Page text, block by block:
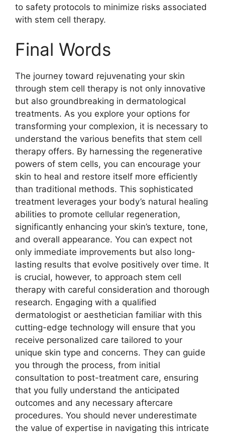
to safety protocols to minimize risks associated
with stem cell therapy.
Final Words
The journey toward rejuvenating your skin
through stem cell therapy is not only innovative
but also groundbreaking in dermatological
treatments. As you explore your options for
transforming your complexion, it is necessary to
understand the various benefits that stem cell
therapy offers. By harnessing the regenerative
powers of stem cells, you can encourage your
skin to heal and restore itself more efficiently
than traditional methods. This sophisticated
treatment leverages your body’s natural healing
abilities to promote cellular regeneration,
significantly enhancing your skin’s texture, tone,
and overall appearance. You can expect not
only immediate improvements but also long-
lasting results that evolve positively over time. It
is crucial, however, to approach stem cell
therapy with careful consideration and thorough
research. Engaging with a qualified
dermatologist or aesthetician familiar with this
cutting-edge technology will ensure that you
receive personalized care tailored to your
unique skin type and concerns. They can guide
you through the process, from initial
consultation to post-treatment care, ensuring
that you fully understand the anticipated
outcomes and any necessary aftercare
procedures. You should never underestimate
the value of expertise in navigating this intricate